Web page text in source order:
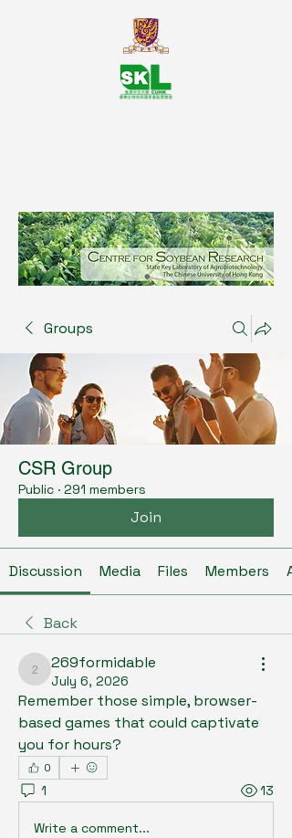
Groups
CSR Group
Public · 291 members
Join
Discussion Media Files Members
Back
269formidable
269formidable
July 6, 2026
Remember those simple, browser-
based games that could captivate
you for hours?
0
1 13
Write a comment...